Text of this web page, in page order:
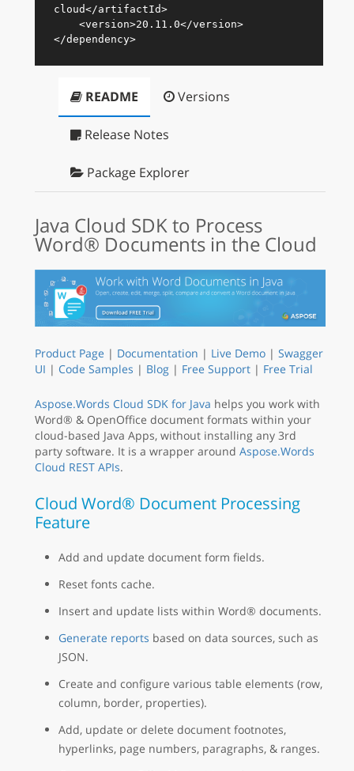
cloud</artifactId>
<version>20.11.0</version>
</dependency>
README Versions
Release Notes
Package Explorer
Java Cloud SDK to Process
Word® Documents in the Cloud
Product Page | Documentation | Live Demo | Swagger
UI | Code Samples | Blog | Free Support | Free Trial
Aspose.Words Cloud SDK for Java helps you work with
Word® & OpenOffice document formats within your
cloud-based Java Apps, without installing any 3rd
party software. It is a wrapper around Aspose.Words
Cloud REST APIs.
Cloud Word® Document Processing
Feature
Add and update document form fields.
Reset fonts cache.
Insert and update lists within Word® documents.
Generate reports based on data sources, such as
JSON.
Create and configure various table elements (row,
column, border, properties).
Add, update or delete document footnotes,
hyperlinks, page numbers, paragraphs, & ranges.